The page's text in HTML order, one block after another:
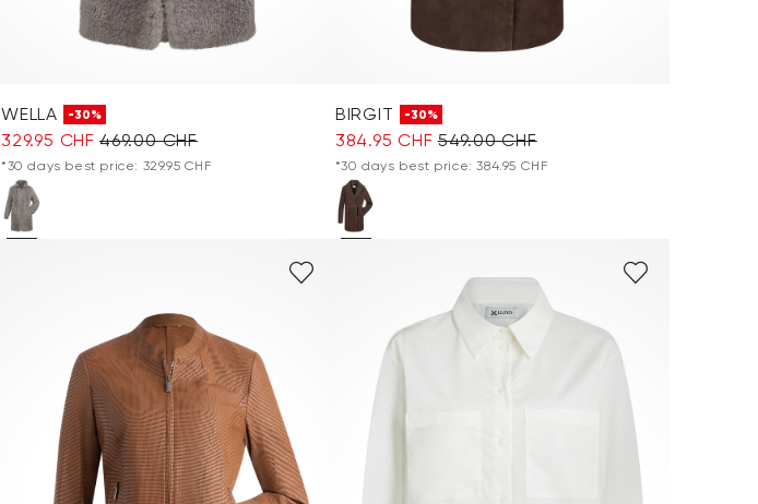
WELLA -30%
329.95 CHF 469.00 CHF
*30 days best price: 329.95 CHF
BIRGIT -30%
384.95 CHF 549.00 CHF
*30 days best price: 384.95 CHF